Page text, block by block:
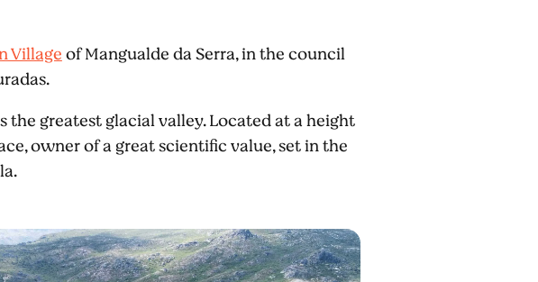
Villageof Mangualde da Serra, in the council
the greatest glacial valley. Located at a height
owner of a great scientific value, set in the